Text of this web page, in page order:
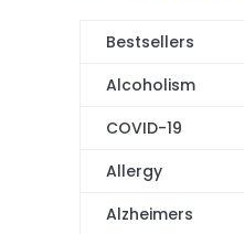
Bestsellers
Alcoholism
COVID-19
Allergy
Alzheimers